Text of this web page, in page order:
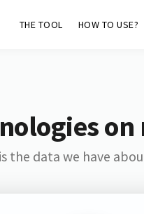
THE TOOL HOW TO USE?
the data we have